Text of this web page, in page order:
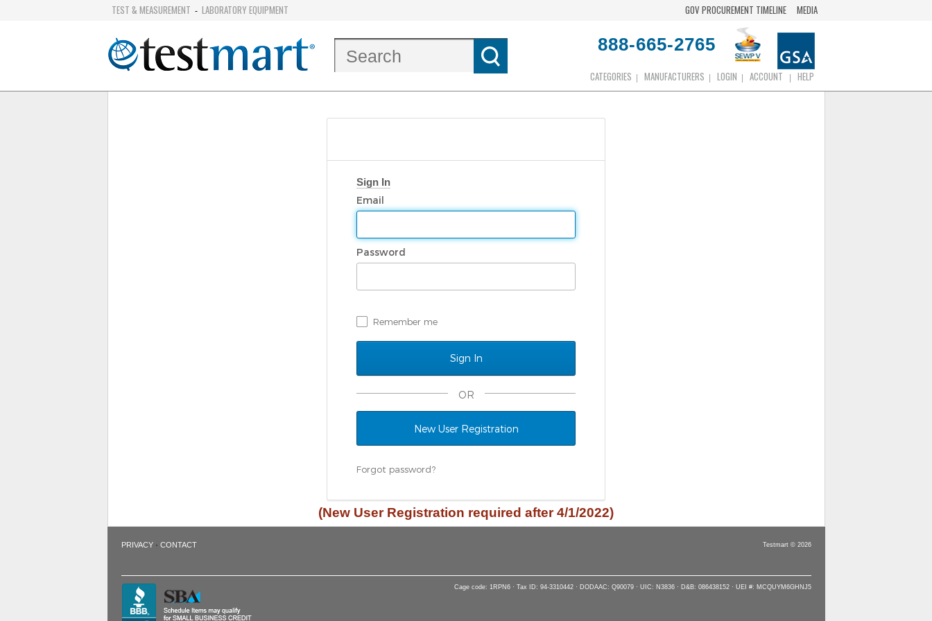
TEST & MEASUREMENT - LABORATORY EQUIPMENT GOV PROCUREMENT TIMELINE MEDIA
888-665-2765
CATEGORIES MANUFACTURERS LOGIN ACCOUNT HELP
Sign In
Email
Password
Remember me
OR
New User Registration
Forgot password?
(New User Registration required after 4/1/2022)
PRIVACY· CONTACT Testmart © 2026
Cage code: 1RPN6 · Tax ID: 94-3310442 · DODAAC: Q90079 · UIC: N3836 · D&B: 086438152 · UEI #: MCQUYM6GHNJ5